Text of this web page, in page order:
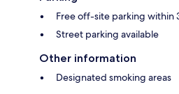
Free off-site parking within
Street parking available
Other information
Designated smoking areas